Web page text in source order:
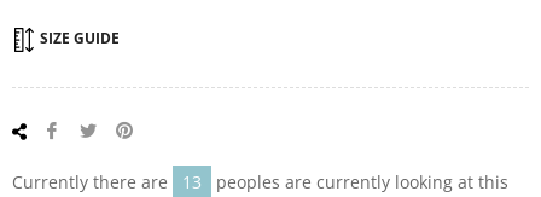
SIZE GUIDE
Share
Facebook
Tweet
TwitterPinterest
Currently there are 13
peoples are currently looking at this